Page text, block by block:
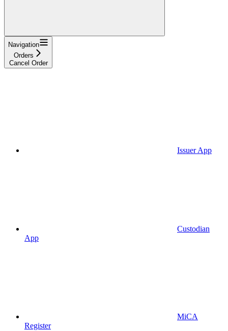
Navigation
Orders
Cancel Order
Issuer App
Custodian
App
MiCA
Register